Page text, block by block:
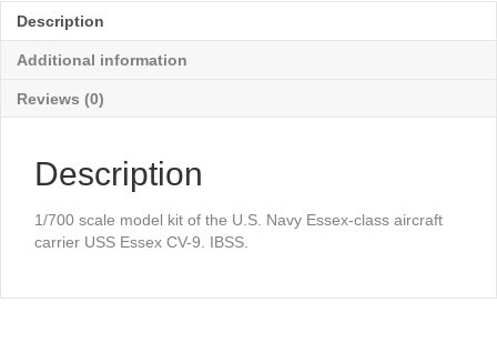
Description
Additional information
Reviews (0)
Description
1/700 scale model kit of the U.S. Navy Essex-class aircraft
carrier USS Essex CV-9. IBSS.